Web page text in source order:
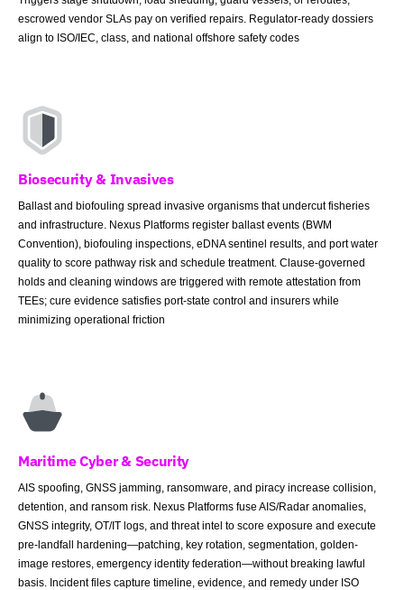
escrowed vendor SLAs pay on verified repairs. Regulator-ready dossiers
align to ISO/IEC, class, and national offshore safety codes
Biosecurity & Invasives
Ballast and biofouling spread invasive organisms that undercut fisheries
and infrastructure. Nexus Platforms register ballast events (BWM
Convention), biofouling inspections, eDNA sentinel results, and port water
quality to score pathway risk and schedule treatment. Clause-governed
holds and cleaning windows are triggered with remote attestation from
TEEs; cure evidence satisfies port-state control and insurers while
minimizing operational friction
Maritime Cyber & Security
AIS spoofing, GNSS jamming, ransomware, and piracy increase collision,
detention, and ransom risk. Nexus Platforms fuse AIS/Radar anomalies,
GNSS integrity, OT/IT logs, and threat intel to score exposure and execute
pre-landfall hardening—patching, key rotation, segmentation, golden-
image restores, emergency identity federation—without breaking lawful
basis. Incident files capture timeline, evidence, and remedy under ISO